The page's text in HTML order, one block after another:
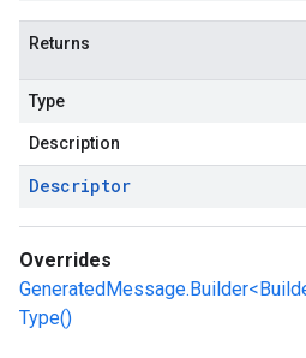
Returns
Type
Description
Descriptor
Overrides
Type()